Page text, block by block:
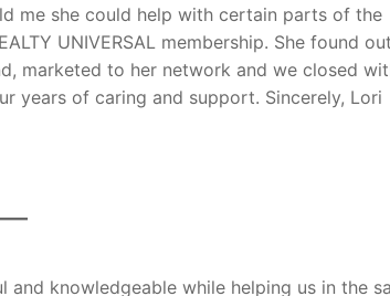
me she could help with certain parts of the
UNIVERSAL membership. She found
marketed to her network and we closed
years of caring and support. Sincerely, Lori
and knowledgeable while helping us in the